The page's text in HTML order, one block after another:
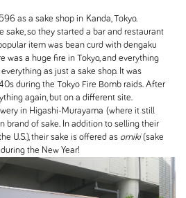
as a sake shop in Kanda, Tokyo.
sake, so they started a bar and restaurant
item was bean curd with dengaku
was a huge fire in Tokyo, and everything
as just a sake shop. It was
during the Tokyo Fire Bomb raids. After
again, but on a different site.
in Higashi-Murayama (where it still
brand of sake. In addition to selling their
U.S.), their sake is offered as omiki(sake
the New Year!